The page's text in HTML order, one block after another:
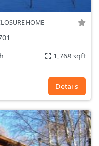
HOME
1,768 sqft
Details